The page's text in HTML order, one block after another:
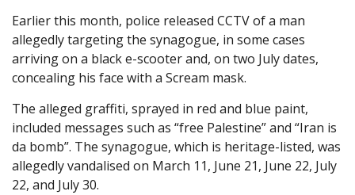
Earlier this month, police released CCTV of a man
allegedly targeting the synagogue, in some cases
arriving on a black e-scooter and, on two July dates,
concealing his face with a Scream mask.
The alleged graffiti, sprayed in red and blue paint,
included messages such as “free Palestine” and “Iran is
da bomb”. The synagogue, which is heritage-listed, was
allegedly vandalised on March 11, June 21, June 22, July
22, and July 30.